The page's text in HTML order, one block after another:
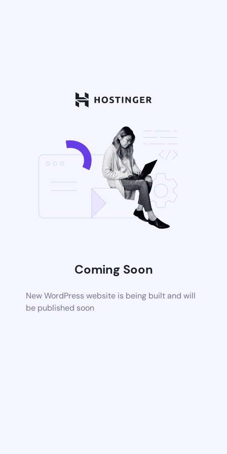
Coming Soon
New WordPress website is being built and will
be published soon